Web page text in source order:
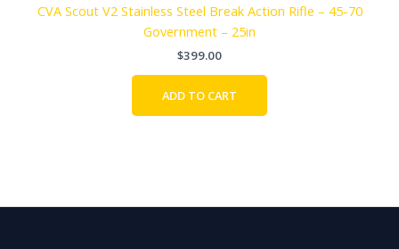
CVA Scout V2 Stainless Steel Break Action Rifle – 45-70
Government – 25in
$399.00
ADD TO CART